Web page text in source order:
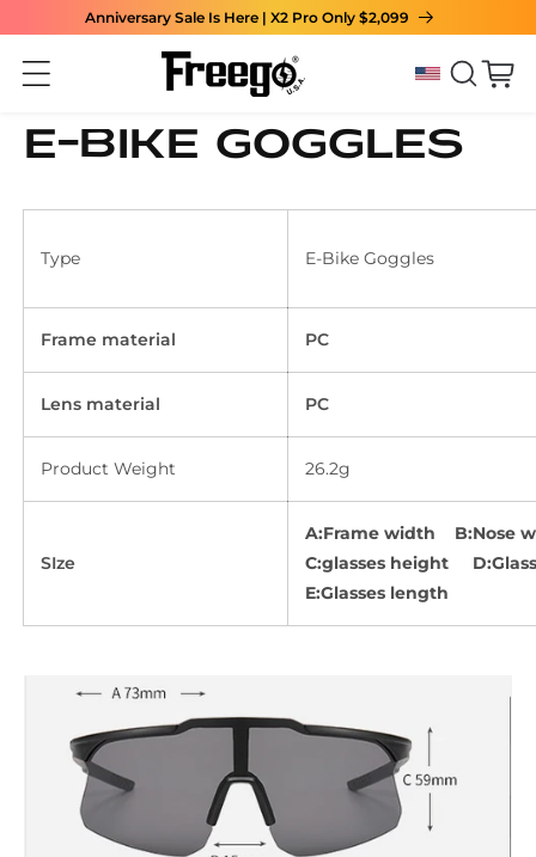
Skip to content
Anniversary Sale Is Here | X2 Pro Only $2,099
Cart
E-bike goggles
Type E-Bike Goggles
Frame material PC
Lens material PC
Product Weight 26.2g
SIze
A:Frame width B:Nose
C:glasses height
E:Glasses length